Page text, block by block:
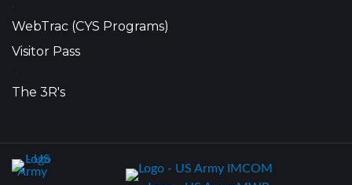
WebTrac (CYS Programs)
Visitor Pass
The 3R's